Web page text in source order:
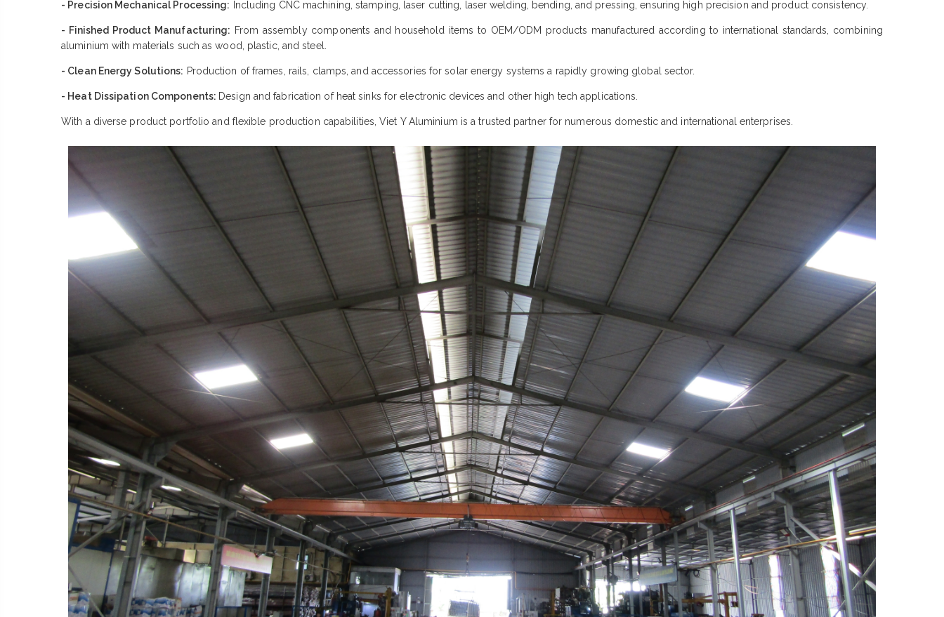
- Precision Mechanical Processing: Including CNC machining, stamping, laser cutting, laser welding, bending, and pressing, ensuring high precision and product consistency.
- Finished Product Manufacturing: From assembly components and household items to OEM/ODM products manufactured according to international standards, combining
aluminium with materials such as wood, plastic, and steel.
- Clean Energy Solutions: Production of frames, rails, clamps, and accessories for solar energy systems a rapidly growing global sector.
- Heat Dissipation Components: Design and fabrication of heat sinks for electronic devices and other high tech applications.
With a diverse product portfolio and flexible production capabilities, Viet Y Aluminium is a trusted partner for numerous domestic and international enterprises.